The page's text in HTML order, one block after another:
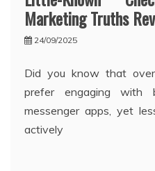
Marketing Truths
24/09/2025
Did you know that
prefer engaging with
messenger apps, yet
actively